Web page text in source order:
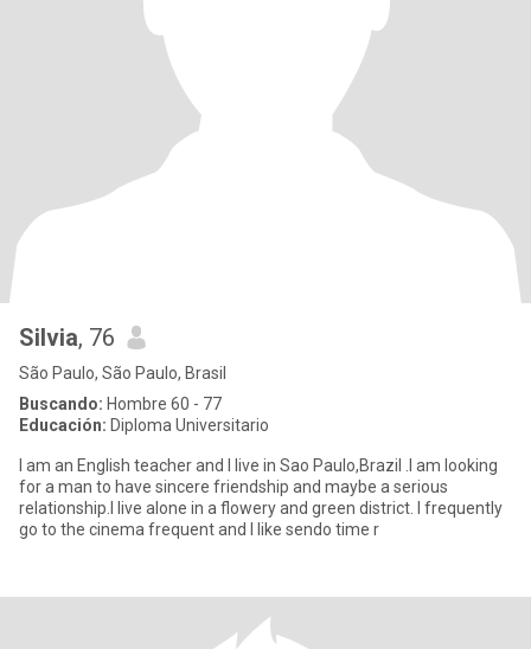
Silvia, 76
São Paulo, São Paulo, Brasil
Buscando: Hombre 60 - 77
Educación: Diploma Universitario
I am an English teacher and I live in Sao Paulo,Brazil .I am looking
for a man to have sincere friendship and maybe a serious
relationship.I live alone in a flowery and green district. I frequently
go to the cinema frequent and I like sendo time r